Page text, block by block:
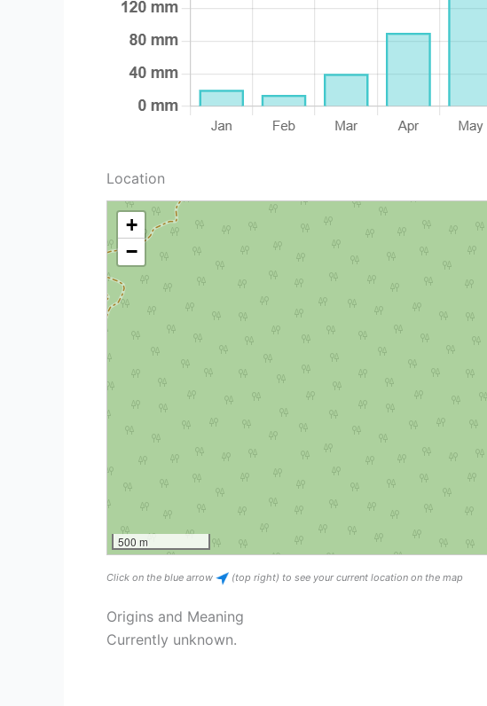
Location
+
−
500 m
Click on the blue arrow (top right) to see your current location on the map
Origins and Meaning
Currently unknown.